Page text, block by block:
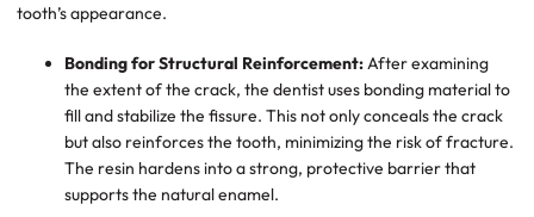
tooth’s appearance.
Bonding for Structural Reinforcement:After examining
the extent of the crack, the dentist uses bonding material to
fill and stabilize the fissure. This not only conceals the crack
but also reinforces the tooth, minimizing the risk of fracture.
The resin hardens into a strong, protective barrier that
supports the natural enamel.